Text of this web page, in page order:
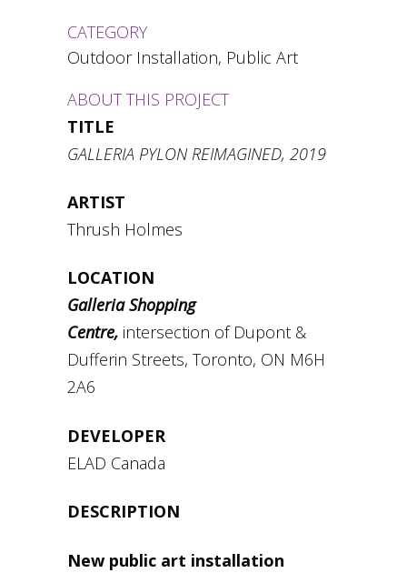
CATEGORY
Outdoor Installation, Public Art
ABOUT THIS PROJECT
TITLE
GALLERIA PYLON REIMAGINED, 2019
ARTIST
Thrush Holmes
LOCATION
Galleria Shopping
Centre, intersection of Dupont &
Dufferin Streets, Toronto, ON M6H
2A6
DEVELOPER
ELAD Canada
DESCRIPTION
New public art installation